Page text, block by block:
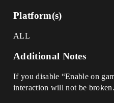
Platform(s)
ALL
Additional Notes
If you disable “Enable on
interaction will not be broken.